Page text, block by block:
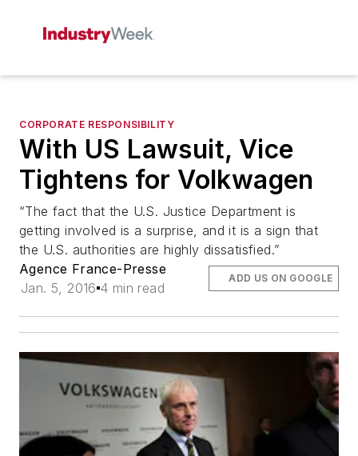
CORPORATE RESPONSIBILITY
With US Lawsuit, Vice
Tightens for Volkwagen
“The fact that the U.S. Justice Department is
getting involved is a surprise, and it is a sign that
the U.S. authorities are highly dissatisfied.”
Agence France-Presse
Jan. 5, 2016 4 min read
ADD US ON GOOGLE